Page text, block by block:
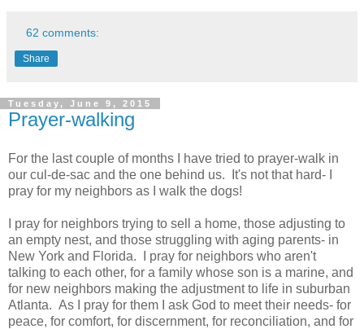
62 comments:
Share
Tuesday, June 9, 2015
Prayer-walking
For the last couple of months I have tried to prayer-walk in
our cul-de-sac and the one behind us. It's not that hard- I
pray for my neighbors as I walk the dogs!
I pray for neighbors trying to sell a home, those adjusting to
an empty nest, and those struggling with aging parents- in
New York and Florida. I pray for neighbors who aren't
talking to each other, for a family whose son is a marine, and
for new neighbors making the adjustment to life in suburban
Atlanta. As I pray for them I ask God to meet their needs- for
peace, for comfort, for discernment, for reconciliation, and for